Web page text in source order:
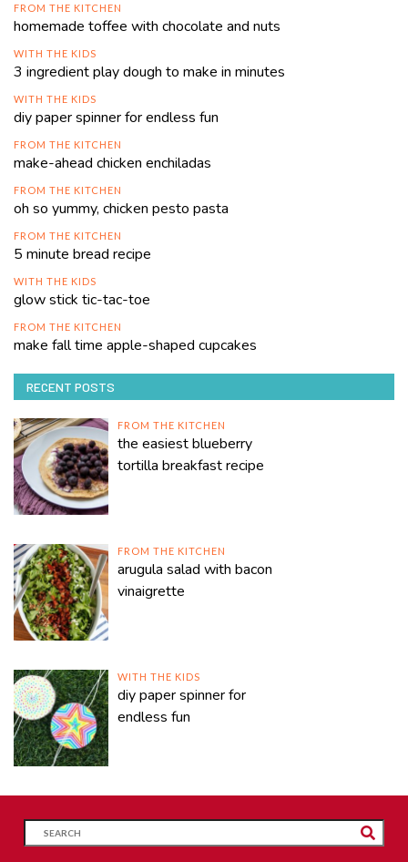
FROM THE KITCHEN
homemade toffee with chocolate and nuts
WITH THE KIDS
3 ingredient play dough to make in minutes
WITH THE KIDS
diy paper spinner for endless fun
FROM THE KITCHEN
make-ahead chicken enchiladas
FROM THE KITCHEN
oh so yummy, chicken pesto pasta
FROM THE KITCHEN
5 minute bread recipe
WITH THE KIDS
glow stick tic-tac-toe
FROM THE KITCHEN
make fall time apple-shaped cupcakes
RECENT POSTS
FROM THE KITCHEN
the easiest blueberry
tortilla breakfast recipe
FROM THE KITCHEN
arugula salad with bacon
vinaigrette
WITH THE KIDS
diy paper spinner for
endless fun